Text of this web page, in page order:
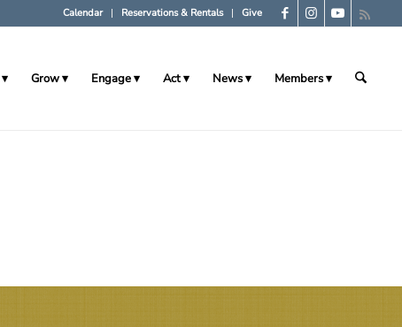
Calendar Reservations & Rentals Give
Grow Engage Act News Members